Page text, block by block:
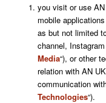
you visit or use AN
mobile applications
as but not limited
channel,
Media“), or other
relation with AN
communication
Technologies“).